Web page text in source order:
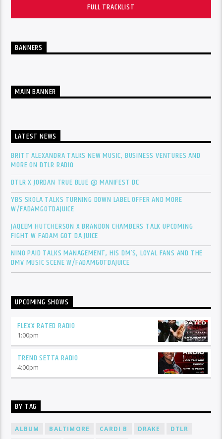
FULL TRACKLIST
BANNERS
MAIN BANNER
LATEST NEWS
BRITT ALEXANDRA TALKS NEW MUSIC, BUSINESS VENTURES AND
MORE ON DTLR RADIO
DTLR X JORDAN TRUE BLUE @ MANIFEST DC
YBS SKOLA TALKS TURNING DOWN LABEL OFFER AND MORE
W/FADAMGOTDAJUICE
JAQEEM HUTCHERSON X BRANDON CHAMBERS TALK UPCOMING
FIGHT W FADAM GOT DA JUICE
NINO PAID TALKS MANAGEMENT, HIS DM’S, LOYAL FANS AND THE
DMV MUSIC SCENE W/FADAMGOTDAJUICE
UPCOMING SHOWS
FLEXX RATED RADIO
1:00pm
TREND SETTA RADIO
4:00pm
BY TAG
ALBUM BALTIMORE CARDI B DRAKE DTLR